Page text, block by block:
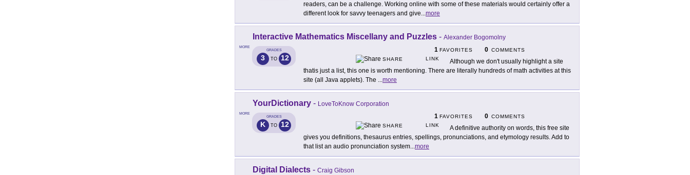
readers, can be a challenge. Working online with some of these materials would certainly offer a
different look for savvy teenagers and give...more
MORE
Interactive Mathematics Miscellany and Puzzles - Alexander Bogomolny
GRADES
3 TO 12
1 FAVORITES 0 COMMENTS
SHARE
LINK
Although we don't usually highlight a site
thatis just a list, this one is worth mentioning. There are literally hundreds of math activities at this
site (all Java applets). The ...more
MORE
YourDictionary - LoveToKnow Corporation
GRADES
K TO 12
1 FAVORITES 0 COMMENTS
SHARE
LINK
A definitive authority on words, this free site
gives you definitions, thesaurus entries, spellings, pronunciations, and etymology results. Add to
that list an audio pronunciation system...more
Digital Dialects - Craig Gibson